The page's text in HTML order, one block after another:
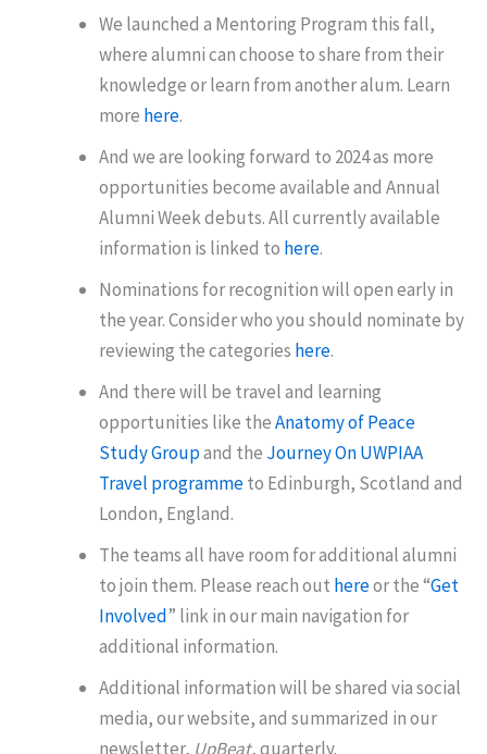
We launched a Mentoring Program this fall,
where alumni can choose to share from their
knowledge or learn from another alum. Learn
more here.
And we are looking forward to 2024 as more
opportunities become available and Annual
Alumni Week debuts. All currently available
information is linked to here.
Nominations for recognition will open early in
the year. Consider who you should nominate by
reviewing the categories here.
And there will be travel and learning
opportunities like theAnatomy of Peace
Study Groupand the Journey On UWPIAA
Travel programmeto Edinburgh, Scotland and
London, England.
The teams all have room for additional alumni
to join them. Please reach out hereor the “Get
Involved” link in our main navigation for
additional information.
Additional information will be shared via social
media, our website, and summarized in our
newsletter, UpBeat, quarterly.